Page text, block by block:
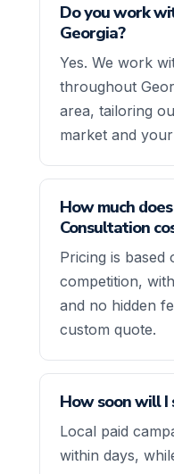
Do you work
Georgia?
Yes. We work
throughout
area, tailoring
market and
How much
Consultation
Pricing is based
competition,
and no hidden
custom quote.
How soon will I
Local paid
within days,